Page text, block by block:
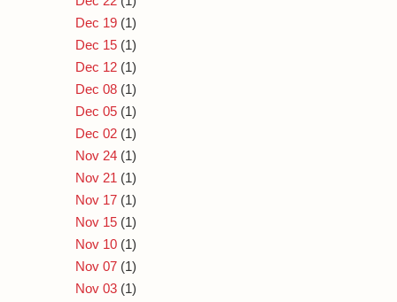
Dec 19 (1)
Dec 15 (1)
Dec 12 (1)
Dec 08 (1)
Dec 05 (1)
Dec 02 (1)
Nov 24 (1)
Nov 21 (1)
Nov 17 (1)
Nov 15 (1)
Nov 10 (1)
Nov 07 (1)
Nov 03 (1)